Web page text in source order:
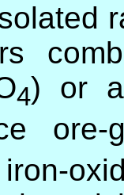
4) or
iron-